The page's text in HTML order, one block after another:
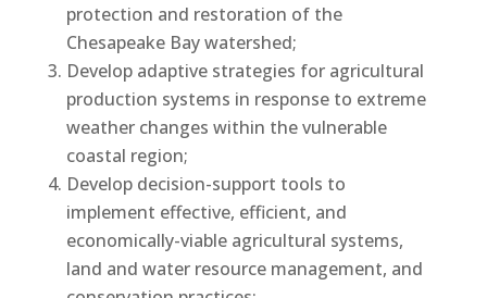
protection and restoration of the
Chesapeake Bay watershed;
Develop adaptive strategies for agricultural
production systems in response to extreme
weather changes within the vulnerable
coastal region;
Develop decision-support tools to
implement effective, efficient, and
economically-viable agricultural systems,
land and water resource management, and